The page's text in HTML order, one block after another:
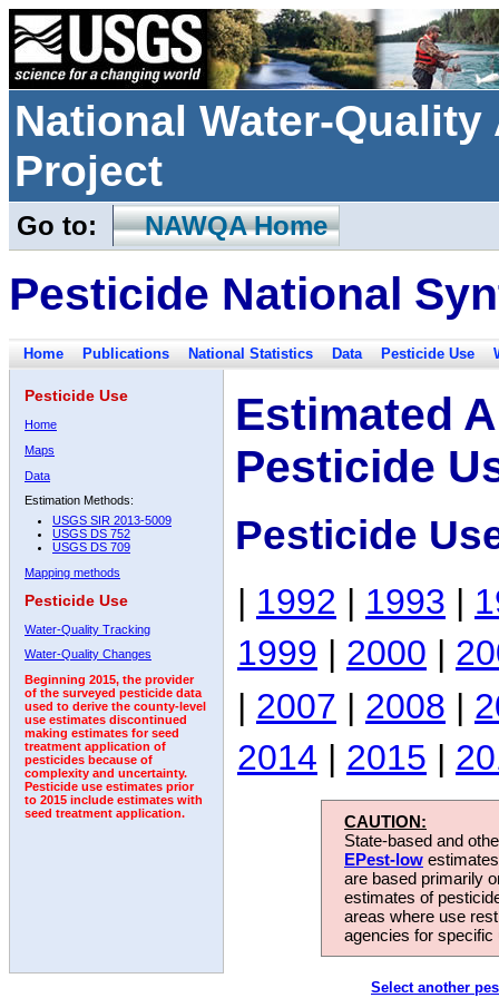
National Water-
Project
Go to: NAWQA Home
Pesticide National
Home Publications National Statistics Data Pesticide Use
Pesticide Use
Home
Maps
Data
Estimation Methods:
USGS SIR 2013-5009
USGS DS 752
USGS DS 709
Mapping methods
Pesticide Use
Water-Quality Tracking
Water-Quality Changes
Beginning 2015, the provider
of the surveyed pesticide data
used to derive the county-level
use estimates discontinued
making estimates for seed
treatment application of
pesticides because of
complexity and uncertainty.
Pesticide use estimates prior
to 2015 include estimates with
seed treatment application.
Estimated
Pesticide
Pesticide
| 1992 | 1993 |
1999 | 2000 |
| 2007 | 2008 |
2014 | 2015 |
CAUTION:
State-based and
EPest-low
are based primarily
estimates of
areas where use
agencies for
Select another